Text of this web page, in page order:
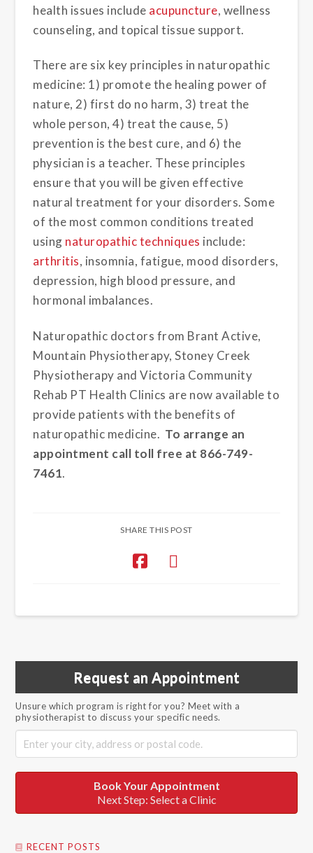
health issues include acupuncture, wellness
counseling, and topical tissue support.
There are six key principles in naturopathic
medicine: 1) promote the healing power of
nature, 2) first do no harm, 3) treat the
whole person, 4) treat the cause, 5)
prevention is the best cure, and 6) the
physician is a teacher. These principles
ensure that you will be given effective
natural treatment for your disorders. Some
of the most common conditions treated
using naturopathic techniques include:
arthritis, insomnia, fatigue, mood disorders,
depression, high blood pressure, and
hormonal imbalances.
Naturopathic doctors from Brant Active,
Mountain Physiotherapy, Stoney Creek
Physiotherapy and Victoria Community
Rehab PT Health Clinics are now available to
provide patients with the benefits of
naturopathic medicine. To arrange an
appointment call toll free at 866-749-
7461.
SHARE THIS POST
Request an Appointment
Unsure which program is right for you? Meet with a
physiotherapist to discuss your specific needs.
Book Your Appointment
Next Step: Select a Clinic
RECENT POSTS